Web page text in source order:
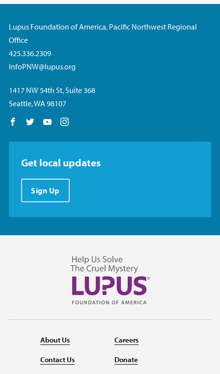
Lupus Foundation of America, Pacific Northwest Regional
Office
425.336.2309
InfoPNW@lupus.org
1417 NW 54th St, Suite 368
Seattle, WA 98107
Follow us on Facebook
Follow us on Twitter
Follow us on YouTube
Get local updates
Sign Up
About Us
Contact Us
Careers
Donate